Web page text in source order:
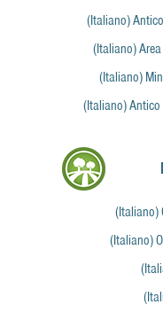
(Italiano)
(Italiano)
(Italiano)
(Italiano)
(Italiano)
(Italiano)